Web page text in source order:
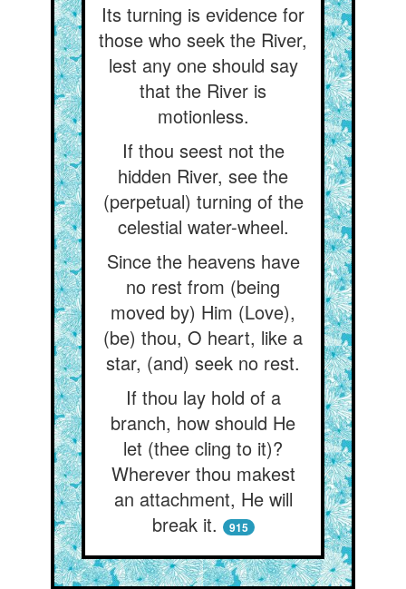
Its turning is evidence for
those who seek the River,
lest any one should say
that the River is
motionless.
If thou seest not the
hidden River, see the
(perpetual) turning of the
celestial water-wheel.
Since the heavens have
no rest from (being
moved by) Him (Love),
(be) thou, O heart, like a
star, (and) seek no rest.
If thou lay hold of a
branch, how should He
let (thee cling to it)?
Wherever thou makest
an attachment, He will
break it.
915